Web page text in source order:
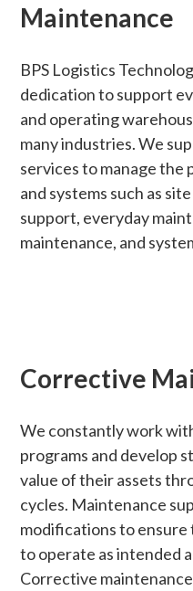
Maintenance
BPS Logistics
dedication to support
and operating
many industries. We
services to manage
and systems such as
support, everyday
maintenance, and
Corrective
We constantly work
programs and develop
value of their assets
cycles. Maintenance
modifications to
to operate as intended
Corrective